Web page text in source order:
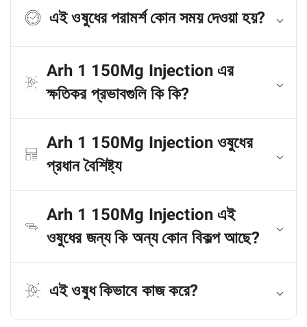
এই ওষুধের পরামর্শ কোন সময় দেওয়া হয়?
Arh 1 150Mg Injection এর
ক্ষতিকর প্রভাবগুলি কি কি?
Arh 1 150Mg Injection ওষুধের
প্রধান বৈশিষ্ট্য
Arh 1 150Mg Injection এই
ওষুধের জন্য কি অন্য কোন বিকল্প আছে?
এই ওষুধ কিভাবে কাজ করে?